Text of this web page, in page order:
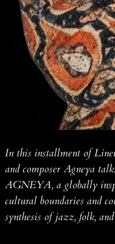
In this installment of
and composer Agneya
AGNEYA, a globally
cultural boundaries and
synthesis of jazz, folk,